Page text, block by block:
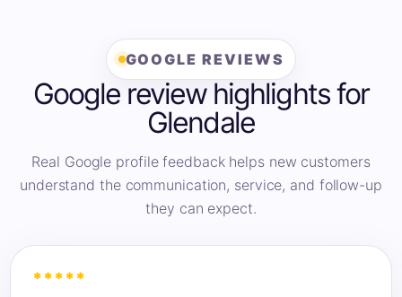
GOOGLE REVIEWS
Google review highlights for
Glendale
Real Google profile feedback helps new customers
understand the communication, service, and follow-up
they can expect.
*****